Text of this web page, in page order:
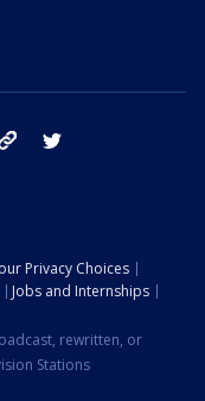
tik tok
Privacy Choices
Jobs and Internships
rewritten, or
Stations